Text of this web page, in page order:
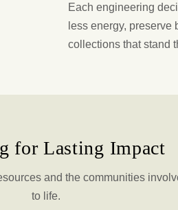
Each engineering
less energy,
collections that stand
for Lasting Impact
and the communities
to life.